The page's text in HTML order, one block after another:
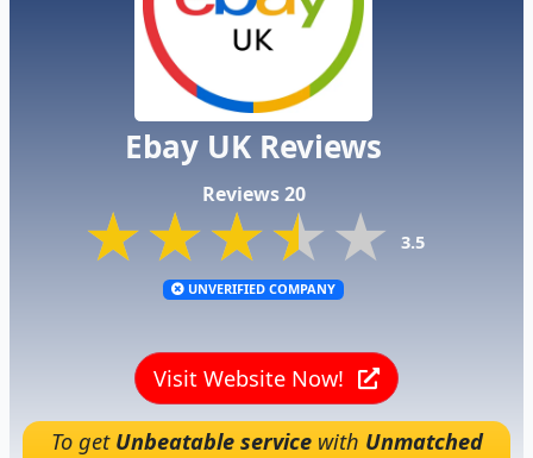
​Ebay UK Reviews​
Reviews 20
★★★★★
★★★★★
★★★★★ 3.5
UNVERIFIED COMPANY
Visit Website Now!
To get Unbeatable servicewith Unmatched